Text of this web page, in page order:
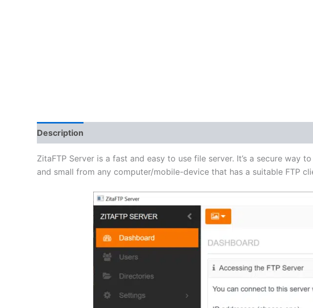
Description
ZitaFTP Server is a fast and easy to use file server. It’s a secure
and small from any computer/mobile-device that has a suitable FTP